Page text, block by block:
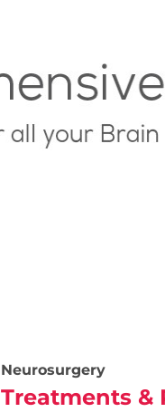
Neurosurgery
Treatments &